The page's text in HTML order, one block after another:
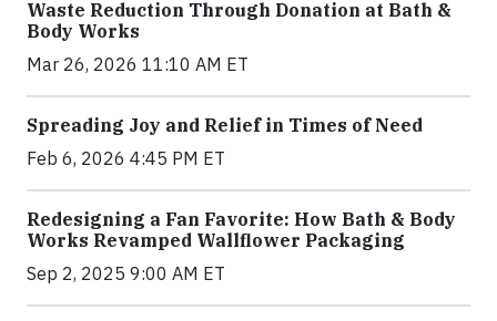
Waste Reduction Through Donation at Bath &
Body Works
Mar 26, 2026 11:10 AM ET
Spreading Joy and Relief in Times of Need
Feb 6, 2026 4:45 PM ET
Redesigning a Fan Favorite: How Bath & Body
Works Revamped Wallflower Packaging
Sep 2, 2025 9:00 AM ET